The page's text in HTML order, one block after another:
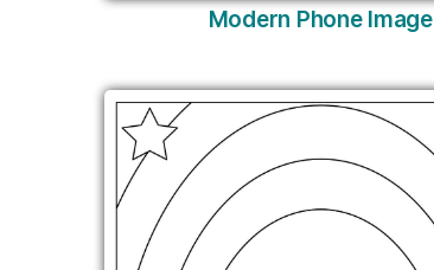
Modern Phone Image